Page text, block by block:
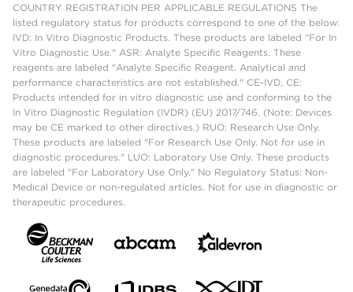
COUNTRY REGISTRATION PER APPLICABLE REGULATIONS The
listed regulatory status for products correspond to one of the below:
IVD: In Vitro Diagnostic Products. These products are labeled "For In
Vitro Diagnostic Use." ASR: Analyte Specific Reagents. These
reagents are labeled "Analyte Specific Reagent. Analytical and
performance characteristics are not established." CE-IVD, CE:
Products intended for in vitro diagnostic use and conforming to the
In Vitro Diagnostic Regulation (IVDR) (EU) 2017/746. (Note: Devices
may be CE marked to other directives.) RUO: Research Use Only.
These products are labeled "For Research Use Only. Not for use in
diagnostic procedures." LUO: Laboratory Use Only. These products
are labeled "For Laboratory Use Only." No Regulatory Status: Non-
Medical Device or non-regulated articles. Not for use in diagnostic or
therapeutic procedures.